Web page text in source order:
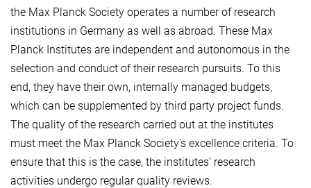
the Max Planck Society operates a number of research
institutions in Germany as well as abroad. These Max
Planck Institutes are independent and autonomous in the
selection and conduct of their research pursuits. To this
end, they have their own, internally managed budgets,
which can be supplemented by third party project funds.
The quality of the research carried out at the institutes
must meet the Max Planck Society's excellence criteria. To
ensure that this is the case, the institutes' research
activities undergo regular quality reviews.